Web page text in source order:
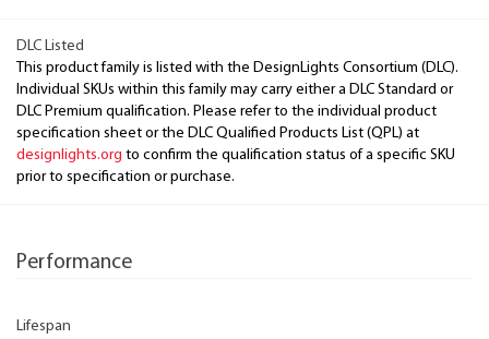
DLC Listed
This product family is listed with the DesignLights Consortium (DLC).
Individual SKUs within this family may carry either a DLC Standard or
DLC Premium qualification. Please refer to the individual product
specification sheet or the DLC Qualified Products List (QPL) at
designlights.org to confirm the qualification status of a specific SKU
prior to specification or purchase.
Performance
Lifespan